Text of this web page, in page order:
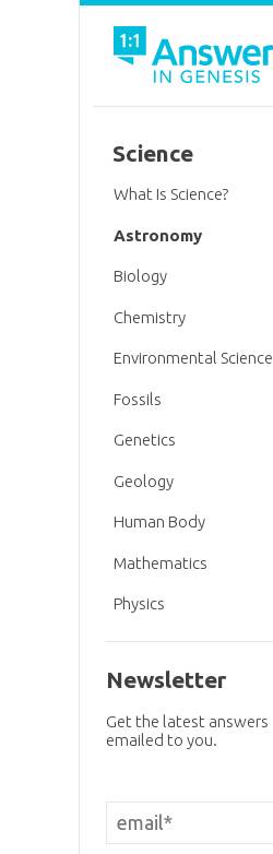
Science
What Is Science?
Astronomy
Biology
Chemistry
Environmental Science
Fossils
Genetics
Geology
Human Body
Mathematics
Physics
Newsletter
Get the latest answers
emailed to you.